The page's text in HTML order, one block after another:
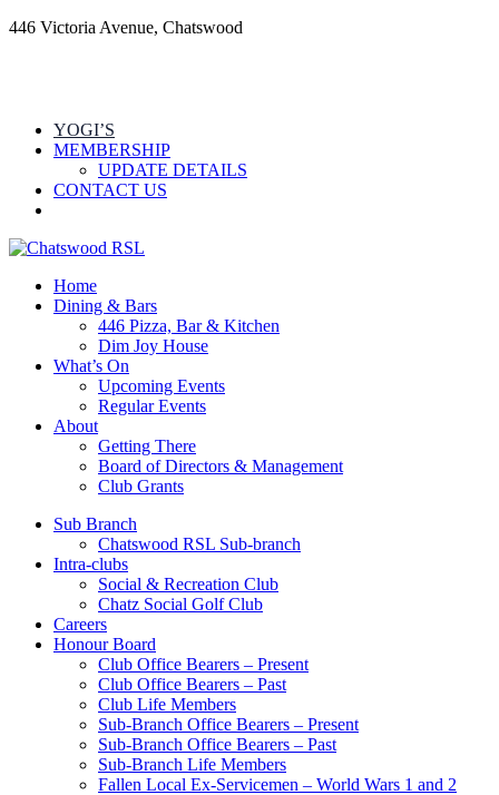
446 Victoria Avenue, Chatswood
YOGI’S
MEMBERSHIP
UPDATE DETAILS
CONTACT US
Home
Dining & Bars
446 Pizza, Bar & Kitchen
Dim Joy House
What’s On
Upcoming Events
Regular Events
About
Getting There
Board of Directors & Management
Club Grants
Sub Branch
Chatswood RSL Sub-branch
Intra-clubs
Social & Recreation Club
Chatz Social Golf Club
Careers
Honour Board
Club Office Bearers – Present
Club Office Bearers – Past
Club Life Members
Sub-Branch Office Bearers – Present
Sub-Branch Office Bearers – Past
Sub-Branch Life Members
Fallen Local Ex-Servicemen – World Wars 1 and 2